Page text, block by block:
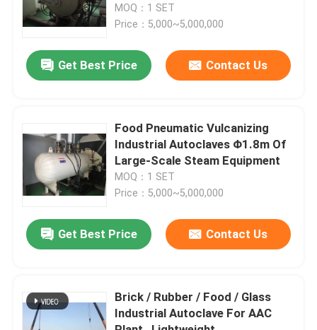
Videos
About Us
Quality Control
Contact Us
News
AAC Autoclave
MOQ：1 SET
Price：5,000~5,000,000
Get Best Price Contact Us
Food Pneumatic Vulcanizing
Industrial Autoclaves Φ1.8m Of
Large-Scale Steam Equipment
MOQ：1 SET
Price：5,000~5,000,000
Get Best Price Contact Us
Brick / Rubber / Food / Glass
Industrial Autoclave For AAC